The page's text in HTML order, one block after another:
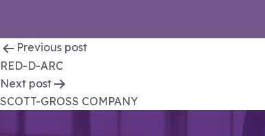
Post
navigation
Previous post
RED-D-ARC
Next post
SCOTT-GROSS COMPANY